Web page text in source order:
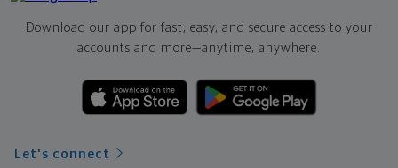
Download our app for fast, easy, and secure access to your
accounts and more—anytime, anywhere.
Let's connect